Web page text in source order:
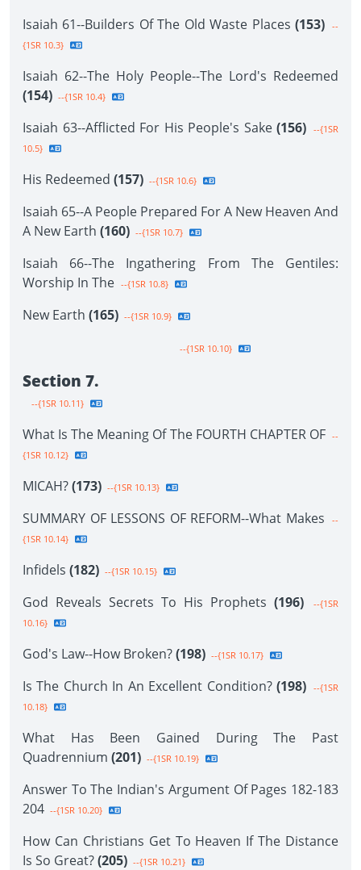
Isaiah 61--Builders Of The Old Waste Places (153) --
{1SR 10.3}
Isaiah 62--The Holy People--The Lord's Redeemed
(154) --{1SR 10.4}
Isaiah 63--Afflicted For His People's Sake (156) --{1SR
10.5}
His Redeemed (157) --{1SR 10.6}
Isaiah 65--A People Prepared For A New Heaven And
A New Earth (160) --{1SR 10.7}
Isaiah 66--The Ingathering From The Gentiles:
Worship In The --{1SR 10.8}
New Earth (165) --{1SR 10.9}
--{1SR 10.10}
Section 7.
--{1SR 10.11}
What Is The Meaning Of The FOURTH CHAPTER OF --
{1SR 10.12}
MICAH?(173) --{1SR 10.13}
SUMMARY OF LESSONS OF REFORM--What Makes
--
{1SR 10.14}
Infidels (182) --{1SR 10.15}
God Reveals Secrets To His Prophets (196)
--{1SR
10.16}
God's Law--How Broken?(198) --{1SR 10.17}
Is The Church In An Excellent Condition? (198) --{1SR
10.18}
What Has Been Gained During The Past
Quadrennium (201) --{1SR 10.19}
Answer To The Indian's Argument Of Pages 182-183
204 --{1SR 10.20}
How Can Christians Get To Heaven If The Distance
Is So Great?(205) --{1SR 10.21}